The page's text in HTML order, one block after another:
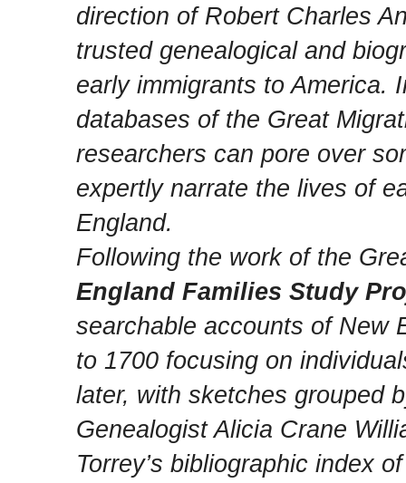
direction of Robert Charles
trusted genealogical and
early immigrants to America.
databases of the Great
researchers can pore over
expertly narrate the lives of
England.
Following the work of the
England Families Study
searchable accounts of New
to 1700 focusing on
later, with sketches grouped
Genealogist Alicia Crane
Torrey’s bibliographic index